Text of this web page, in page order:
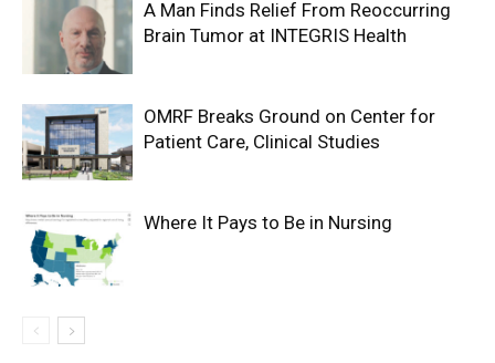
A Man Finds Relief From Reoccurring
Brain Tumor at INTEGRIS Health
OMRF Breaks Ground on Center for
Patient Care, Clinical Studies
Where It Pays to Be in Nursing